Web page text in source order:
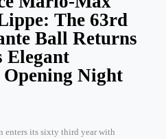
The 63rd
Ball Returns
Elegant
Night
enters its sixty third year with